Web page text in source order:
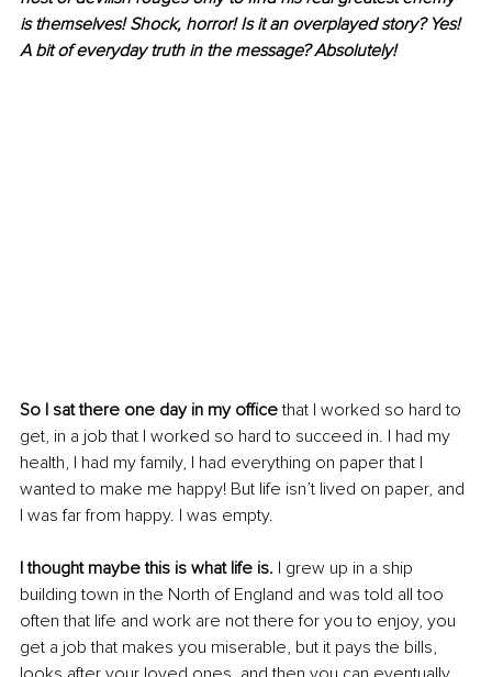
is themselves! Shock, horror! Is it an overplayed story? Yes!
A bit of everyday truth in the message? Absolutely!
So I sat there one day in my office that I worked so hard to
get, in a job that I worked so hard to succeed in. I had my
health, I had my family, I had everything on paper that I
wanted to make me happy! But life isn’t lived on paper, and
I was far from happy. I was empty.
I thought maybe this is what life is. I grew up in a ship
building town in the North of England and was told all too
often that life and work are not there for you to enjoy, you
get a job that makes you miserable, but it pays the bills,